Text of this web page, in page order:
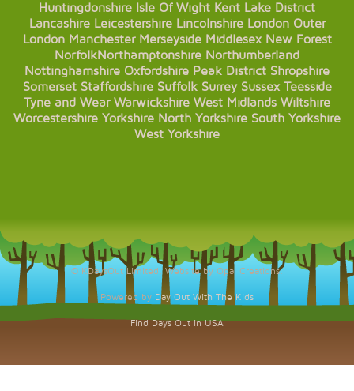
Huntingdonshire Isle Of Wight Kent Lake District
Lancashire Leicestershire Lincolnshire London Outer
London Manchester Merseyside Middlesex New Forest
NorfolkNorthamptonshire Northumberland
Nottinghamshire Oxfordshire Peak District Shropshire
Somerset Staffordshire Suffolk Surrey Sussex Teesside
Tyne and Wear Warwickshire West Midlands Wiltshire
Worcestershire Yorkshire North Yorkshire South Yorkshire
West Yorkshire
© KDaysOut Limited. Website by Opal Creations.
Powered by Day Out With The Kids
Find Days Out in USA